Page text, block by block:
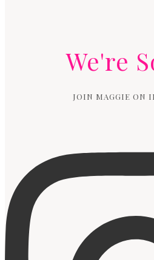
We're
JOIN MAGGIE ON